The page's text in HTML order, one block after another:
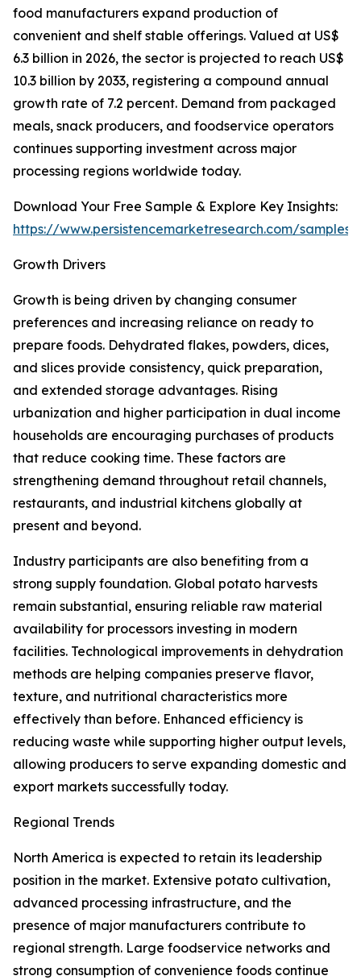
food manufacturers expand production of
convenient and shelf stable offerings. Valued at US$
6.3 billion in 2026, the sector is projected to reach US$
10.3 billion by 2033, registering a compound annual
growth rate of 7.2 percent. Demand from packaged
meals, snack producers, and foodservice operators
continues supporting investment across major
processing regions worldwide today.
Download Your Free Sample & Explore Key Insights:
https://www.persistencemarketresearch.com/samples/
Growth Drivers
Growth is being driven by changing consumer
preferences and increasing reliance on ready to
prepare foods. Dehydrated flakes, powders, dices,
and slices provide consistency, quick preparation,
and extended storage advantages. Rising
urbanization and higher participation in dual income
households are encouraging purchases of products
that reduce cooking time. These factors are
strengthening demand throughout retail channels,
restaurants, and industrial kitchens globally at
present and beyond.
Industry participants are also benefiting from a
strong supply foundation. Global potato harvests
remain substantial, ensuring reliable raw material
availability for processors investing in modern
facilities. Technological improvements in dehydration
methods are helping companies preserve flavor,
texture, and nutritional characteristics more
effectively than before. Enhanced efficiency is
reducing waste while supporting higher output levels,
allowing producers to serve expanding domestic and
export markets successfully today.
Regional Trends
North America is expected to retain its leadership
position in the market. Extensive potato cultivation,
advanced processing infrastructure, and the
presence of major manufacturers contribute to
regional strength. Large foodservice networks and
strong consumption of convenience foods continue